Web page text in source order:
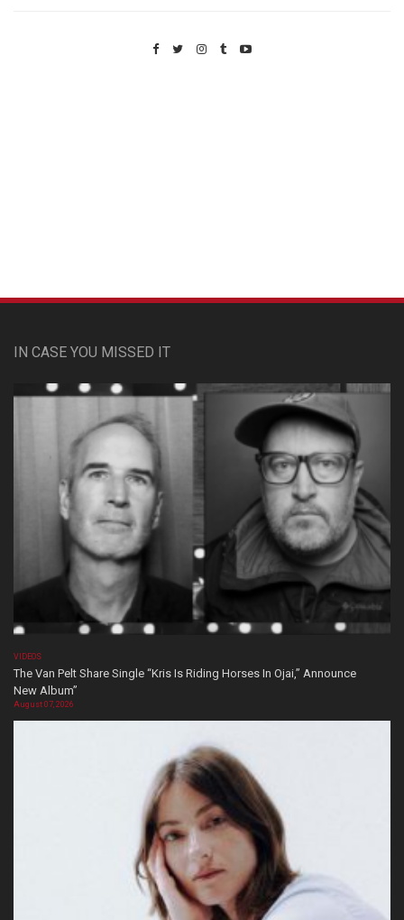
IN CASE YOU MISSED IT
VIDEOS
The Van Pelt Share Single “Kris Is Riding Horses In Ojai,” Announce
New Album”
August 07, 2026